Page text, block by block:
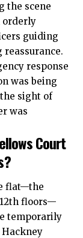
the scene
orderly
guiding
response
was being
sight of
was
Court
flat—the
floors—
temporarily